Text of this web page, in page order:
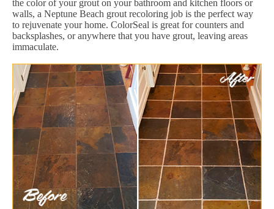
the color of your grout on your bathroom and kitchen floors or
walls, a Neptune Beach grout recoloring job is the perfect way
to rejuvenate your home. ColorSeal is great for counters and
backsplashes, or anywhere that you have grout, leaving areas
immaculate.